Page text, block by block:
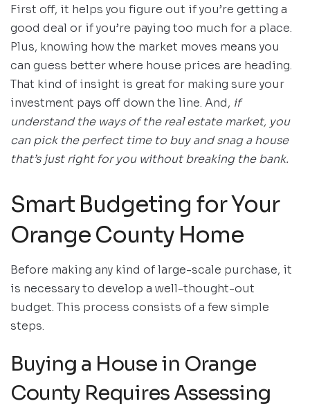
First off, it helps you figure out if you’re getting a
good deal or if you’re paying too much for a place.
Plus, knowing how the market moves means you
can guess better where house prices are heading.
That kind of insight is great for making sure your
investment pays off down the line. And, if
understand the ways of the real estate market, you
can pick the perfect time to buy and snag a house
that’s just right for you without breaking the bank.
Smart Budgeting for Your
Orange County Home
Before making any kind of large-scale purchase, it
is necessary to develop a well-thought-out
budget. This process consists of a few simple
steps.
Buying a House in Orange
County Requires Assessing